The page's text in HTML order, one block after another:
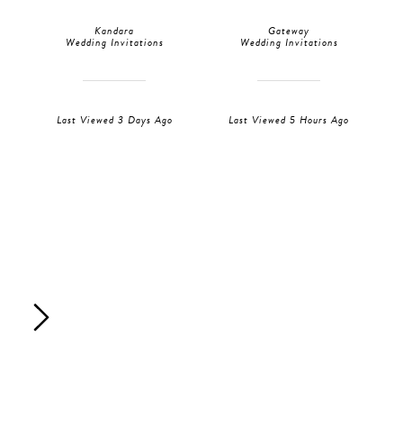
Kandara
Wedding Invitations
Last Viewed 3 Days Ago
Gateway
Wedding Invitations
Last Viewed 5 Hours Ago